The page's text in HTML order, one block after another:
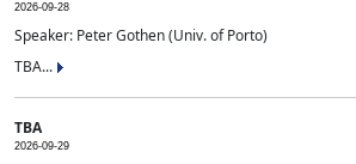
2026-09-28
Speaker: Peter Gothen (Univ. of Porto)
TBA...
TBA
2026-09-29